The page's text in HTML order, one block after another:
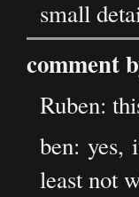
small
comment
Ruben:
ben: yes,
least not